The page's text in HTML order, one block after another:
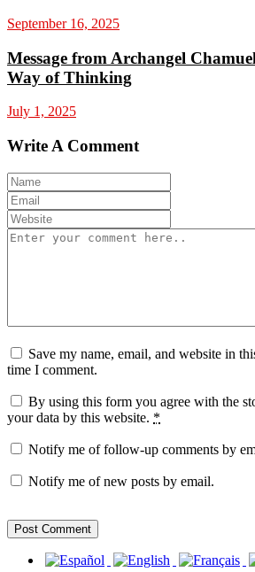
September 16, 2025
Message from Archangel
Way of Thinking
July 1, 2025
Write A Comment
Save my name, email, and website in
time I comment.
By using this form you agree with the
your data by this website. *
Notify me of follow-up comments by
Notify me of new posts by email.